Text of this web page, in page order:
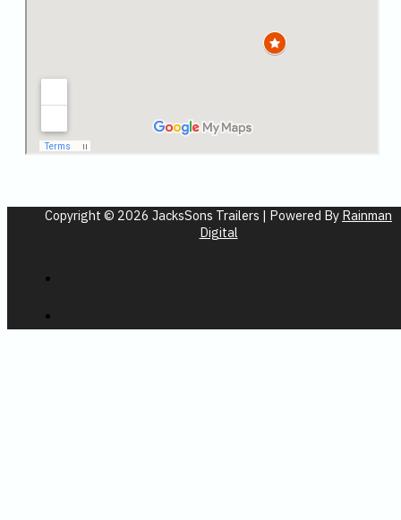
Copyright © 2026 JacksSons Trailers | Powered By Rainman
Digital